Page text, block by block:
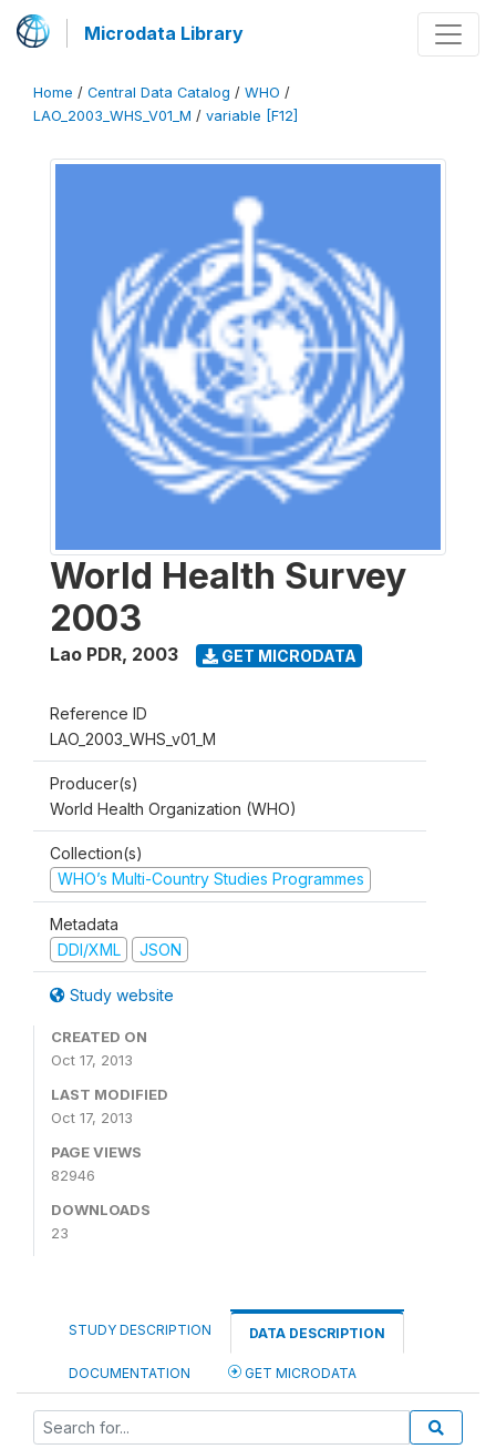
Microdata Library
Home / Central Data Catalog / WHO /
LAO_2003_WHS_V01_M / variable [F12]
World Health Survey
2003
Lao PDR, 2003 GET MICRODATA
Reference ID
LAO_2003_WHS_v01_M
Producer(s)
World Health Organization (WHO)
Collection(s)
WHO’s Multi-Country Studies Programmes
Metadata
DDI/XML
JSON
Study website
CREATED ON
Oct 17, 2013
LAST MODIFIED
Oct 17, 2013
PAGE VIEWS
82946
DOWNLOADS
23
STUDY DESCRIPTION DATA DESCRIPTION
DOCUMENTATION GET MICRODATA